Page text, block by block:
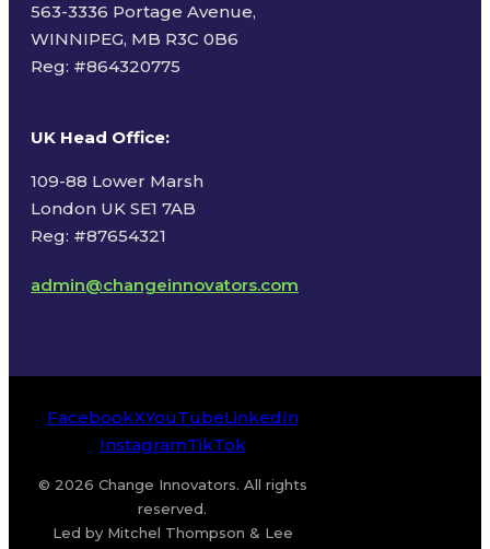
563-3336 Portage Avenue,
WINNIPEG, MB R3C 0B6
Reg: #864320775
UK Head Office:
109-88 Lower Marsh
London UK SE1 7AB
Reg: #87654321
admin@changeinnovators.com
FacebookXYouTubeLinkedIn
InstagramTikTok
© 2026 Change Innovators. All rights
reserved.
Led by Mitchel Thompson & Lee